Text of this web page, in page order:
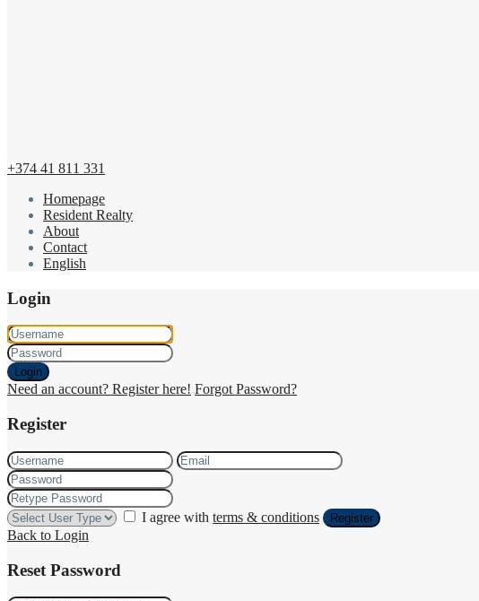
+374 41 811 331
Homepage
Resident Realty
About
Contact
English
Login
Login
Need an account? Register here! Forgot Password?
Register
I agree with terms & conditions Register
Back to Login
Reset Password